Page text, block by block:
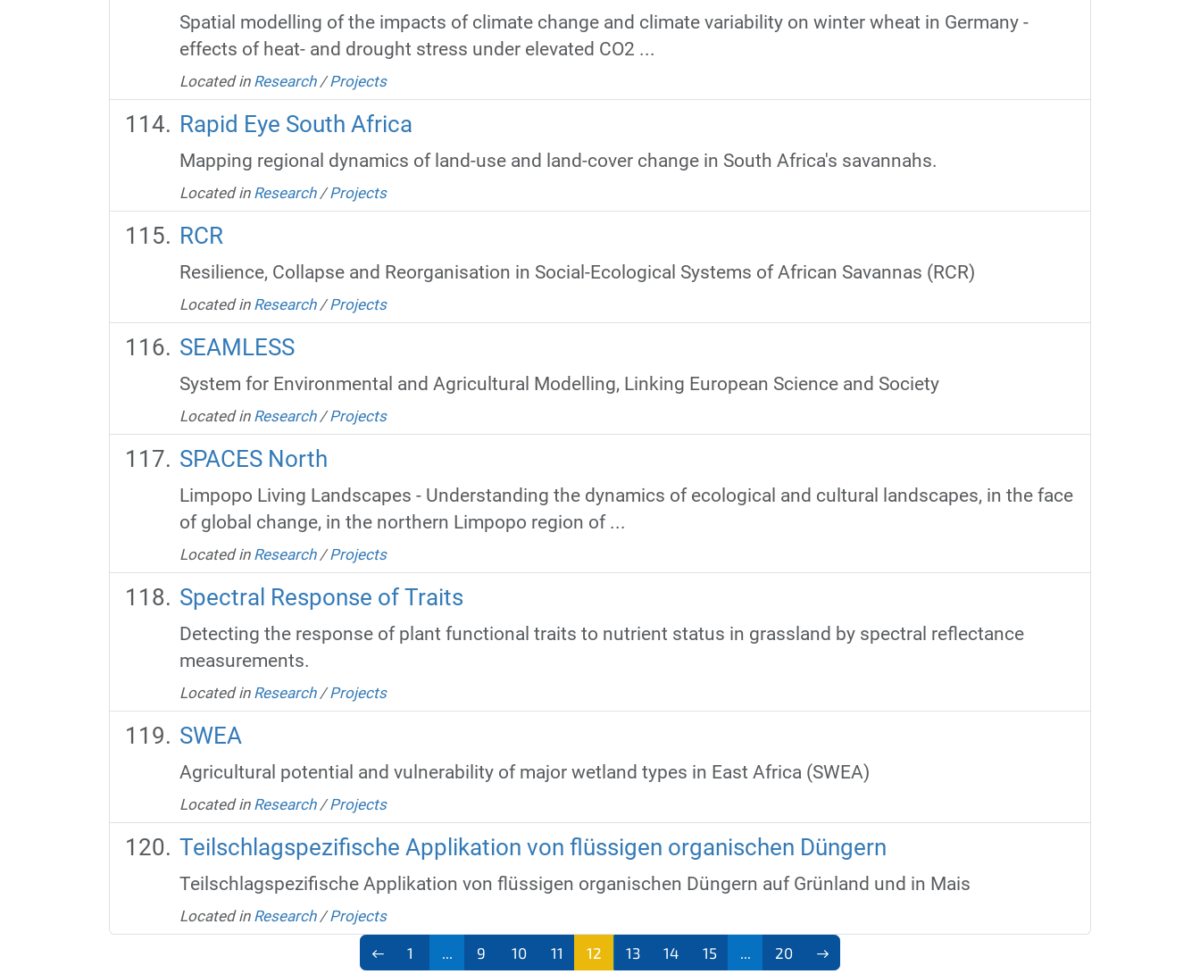
Spatial modelling of the impacts of climate change and climate variability on winter wheat in Germany -
effects of heat- and drought stress under elevated CO2 ...
Located in Research /Projects
Rapid Eye South Africa
Mapping regional dynamics of land-use and land-cover change in South Africa's savannahs.
Located in Research /Projects
RCR
Resilience, Collapse and Reorganisation in Social-Ecological Systems of African Savannas (RCR)
Located in Research /Projects
SEAMLESS
System for Environmental and Agricultural Modelling, Linking European Science and Society
Located in Research /Projects
SPACES North
Limpopo Living Landscapes - Understanding the dynamics of ecological and cultural landscapes, in the face
of global change, in the northern Limpopo region of ...
Located in Research /Projects
Spectral Response of Traits
Detecting the response of plant functional traits to nutrient status in grassland by spectral reflectance
measurements.
Located in Research /Projects
SWEA
Agricultural potential and vulnerability of major wetland types in East Africa (SWEA)
Located in Research /Projects
Teilschlagspezifische Applikation von flüssigen organischen Düngern
Teilschlagspezifische Applikation von flüssigen organischen Düngern auf Grünland und in Mais
Located in Research /Projects
1 9 10 11 12 13 14 15 20